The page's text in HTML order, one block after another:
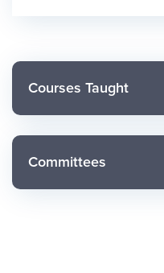
Courses Taught
Committees